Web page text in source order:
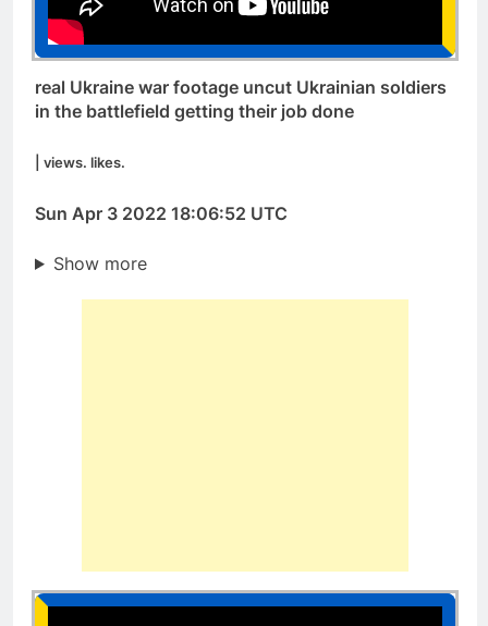
real Ukraine war footage uncut Ukrainian soldiers
in the battlefield getting their job done
| views. likes.
Sun Apr 3 2022 18:06:52 UTC
Show more